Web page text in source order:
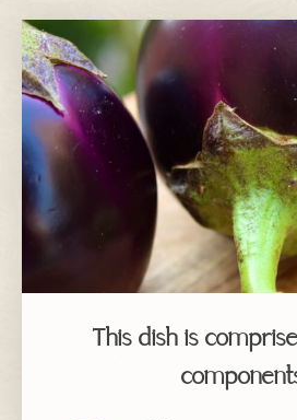
This dish is